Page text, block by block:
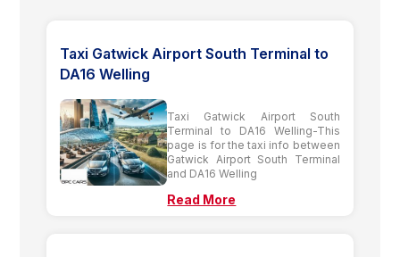
Taxi Gatwick Airport South Terminal to
DA16 Welling
Taxi Gatwick Airport South
Terminal to DA16 Welling-This
page is for the taxi info between
Gatwick Airport South Terminal
and DA16 Welling
Read More